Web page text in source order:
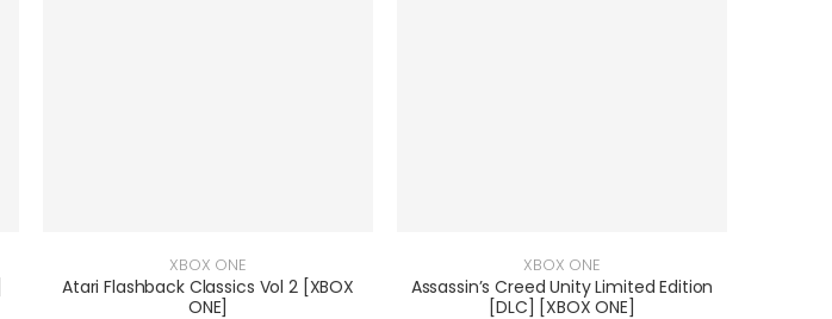
XBOX ONE
Atari Flashback Classics Vol 2 [XBOX
ONE]
XBOX ONE
Assassin’s Creed Unity Limited Edition
[DLC] [XBOX ONE]